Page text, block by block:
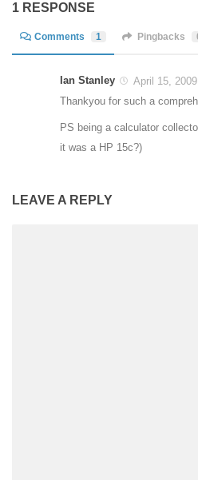
1 RESPONSE
Comments 1 Pingbacks
Ian Stanley
April 15,
Thankyou for such a
PS being a calculator
it was a HP 15c?)
LEAVE A REPLY